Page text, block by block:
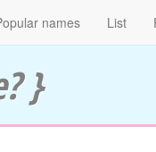
names List
}